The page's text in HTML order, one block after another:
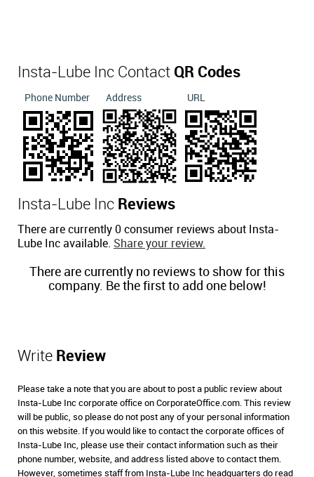
Insta-Lube Inc Contact QR Codes
Phone Number Address URL
Insta-Lube Inc Reviews
There are currently 0 consumer reviews about Insta-
Lube Inc available. Share your review.
There are currently no reviews to show for this
company. Be the first to add one below!
Write Review
Please take a note that you are about to post a public review about
Insta-Lube Inc corporate office on CorporateOffice.com. This review
will be public, so please do not post any of your personal information
on this website. If you would like to contact the corporate offices of
Insta-Lube Inc, please use their contact information such as their
phone number, website, and address listed above to contact them.
However, sometimes staff from Insta-Lube Inc headquarters do read